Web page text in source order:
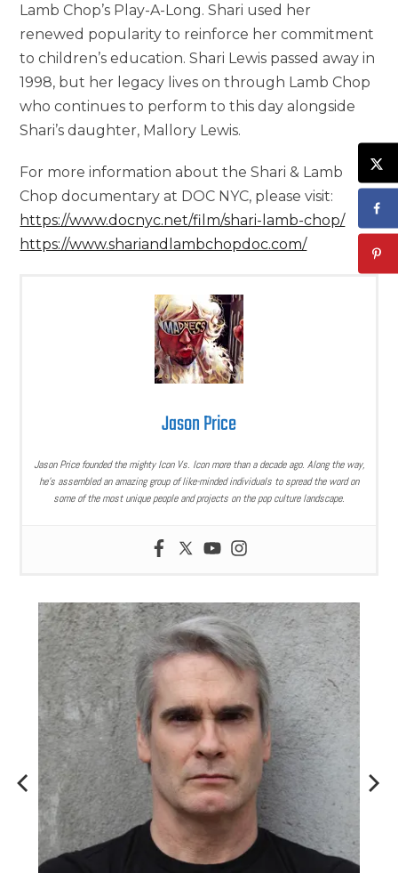
Lamb Chop’s Play-A-Long. Shari used her
renewed popularity to reinforce her commitment
to children’s education. Shari Lewis passed away in
1998, but her legacy lives on through Lamb Chop
who continues to perform to this day alongside
Shari’s daughter, Mallory Lewis.
For more information about the Shari & Lamb
Chop documentary at DOC NYC, please visit:
https://www.docnyc.net/film/shari-lamb-chop/
https://www.shariandlambchopdoc.com/
Jason Price
Jason Price founded the mighty Icon Vs. Icon more than a decade ago. Along the way,
he’s assembled an amazing group of like-minded individuals to spread the word on
some of the most unique people and projects on the pop culture landscape.